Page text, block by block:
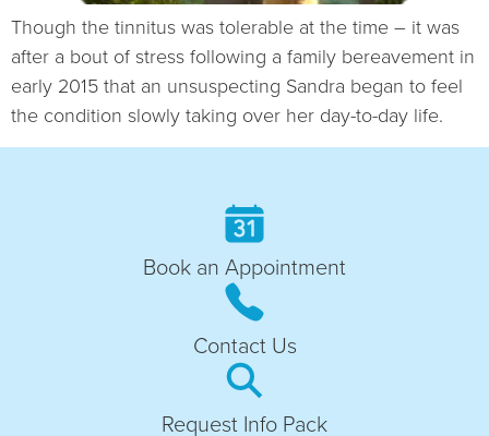
Though the tinnitus was tolerable at the time – it was
after a bout of stress following a family bereavement in
early 2015 that an unsuspecting Sandra began to feel
the condition slowly taking over her day-to-day life.
Book an Appointment
Contact Us
Request Info Pack